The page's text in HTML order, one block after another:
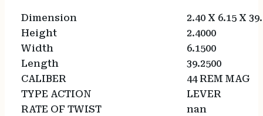
Dimension
2.40 X 6.15 X
Height
2.4000
Width
6.1500
Length
39.2500
CALIBER
44 REM MAG
TYPE ACTION
LEVER
RATE OF TWIST
nan